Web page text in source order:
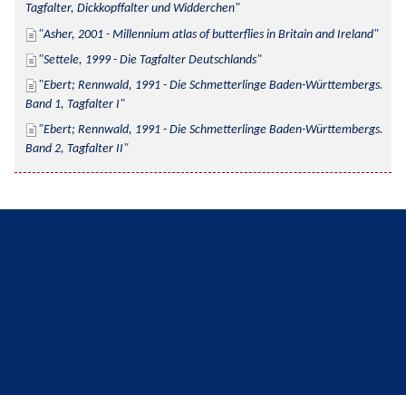
Tagfalter, Dickkopffalter und Widderchen
Asher, 2001 - Millennium atlas of butterflies in Britain and Ireland
Settele, 1999 - Die Tagfalter Deutschlands
Ebert; Rennwald, 1991 - Die Schmetterlinge Baden-Württembergs.
Band 1, Tagfalter I
Ebert; Rennwald, 1991 - Die Schmetterlinge Baden-Württembergs.
Band 2, Tagfalter II